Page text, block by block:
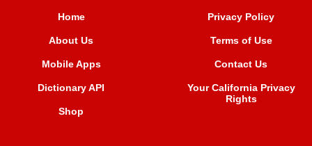
Home
About Us
Mobile Apps
Dictionary API
Shop
Privacy Policy
Terms of Use
Contact Us
Your California Privacy
Rights